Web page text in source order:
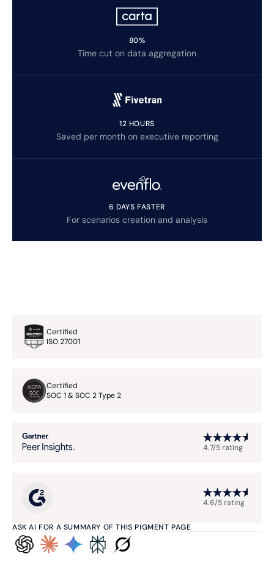
80%
Time cut on data aggregation
12 HOURS
Saved per month on executive reporting
6 DAYS FASTER
For scenarios creation and analysis
ASK AI FOR A SUMMARY OF THIS PIGMENT PAGE
Certified
ISO 27001
Certified
SOC 1 & SOC 2 Type 2
4.7/5 rating
4.6/5 rating